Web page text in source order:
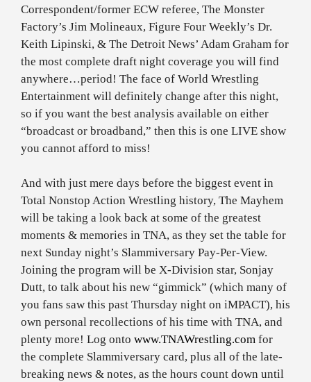
Correspondent/former ECW referee, The Monster
Factory’s Jim Molineaux, Figure Four Weekly’s Dr.
Keith Lipinski, & The Detroit News’ Adam Graham for
the most complete draft night coverage you will find
anywhere…period! The face of World Wrestling
Entertainment will definitely change after this night,
so if you want the best analysis available on either
“broadcast or broadband,” then this is one LIVE show
you cannot afford to miss!
And with just mere days before the biggest event in
Total Nonstop Action Wrestling history, The Mayhem
will be taking a look back at some of the greatest
moments & memories in TNA, as they set the table for
next Sunday night’s Slammiversary Pay-Per-View.
Joining the program will be X-Division star, Sonjay
Dutt, to talk about his new “gimmick” (which many of
you fans saw this past Thursday night on iMPACT), his
own personal recollections of his time with TNA, and
plenty more! Log onto www.TNAWrestling.com for
the complete Slammiversary card, plus all of the late-
breaking news & notes, as the hours count down until